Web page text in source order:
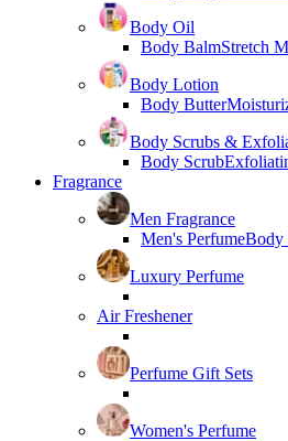
Body Oil
Body BalmStretch
Body Lotion
Body Butter
Body Scrubs &
Body Scrub
Fragrance
Men Fragrance
Men's PerfumeBody
Luxury Perfume
Air Freshener
Perfume Gift Sets
Women's Perfume